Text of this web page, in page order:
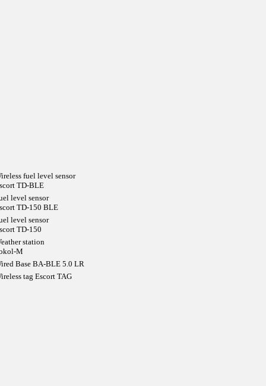
fuel level sensor
TD-BLE
level sensor
TD-150 BLE
level sensor
TD-150
station
M
Base BA-BLE 5.0 LR
tag Escort TAG